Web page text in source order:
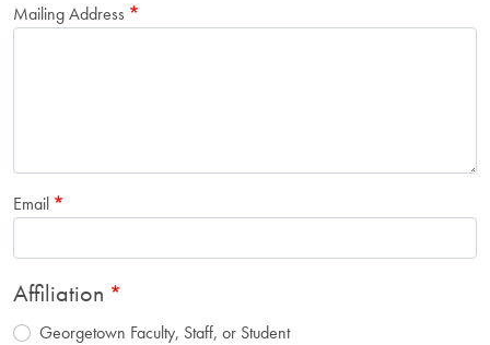
Mailing Address
Email
Affiliation
Georgetown Faculty, Staff, or Student